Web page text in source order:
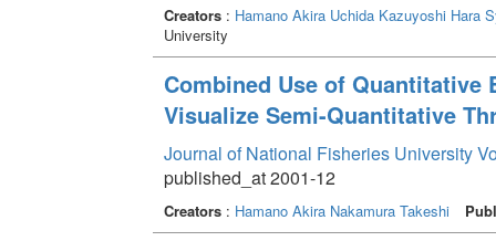
Creators: Hamano Akira Uchida Kazuyoshi Hara
University
Combined Use of Quantitative
Visualize Semi-Quantitative
Journal of National Fisheries University
published_at 2001-12
Creators: Hamano Akira Nakamura Takeshi